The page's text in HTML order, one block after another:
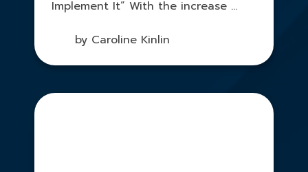
Implement It” With the increase ...
by Caroline Kinlin